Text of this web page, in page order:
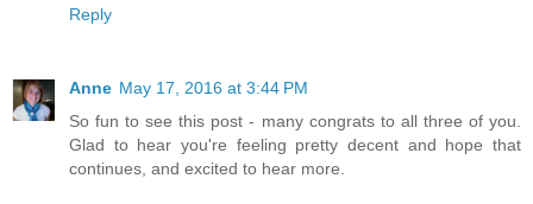
Reply
Anne May 17, 2016 at 3:44 PM
So fun to see this post - many congrats to all three of you.
Glad to hear you're feeling pretty decent and hope that
continues, and excited to hear more.